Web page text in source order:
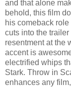
and that alone
behold, this film
his comeback role
cuts into the
resentment at the
accent is
electrified whips
Stark. Throw in
enhances any